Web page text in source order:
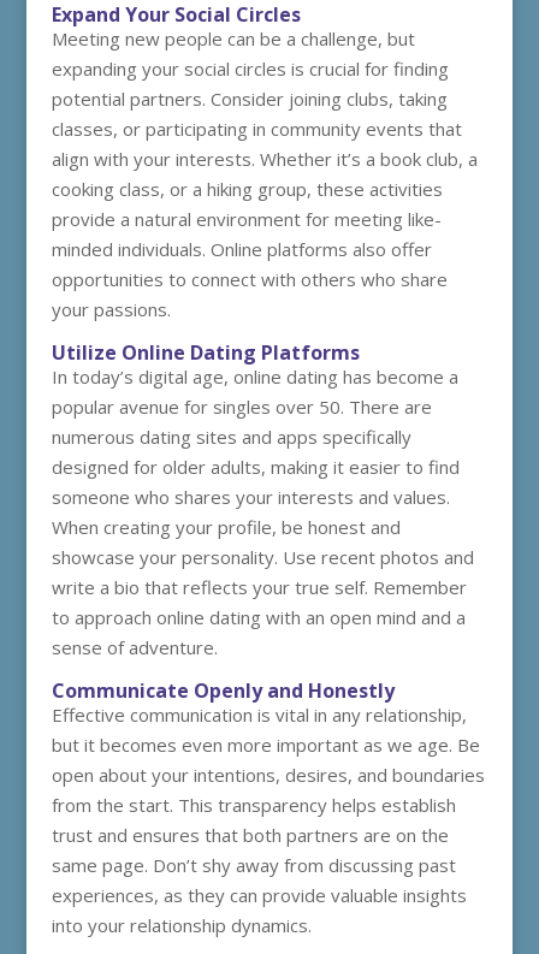
Expand Your Social Circles
Meeting new people can be a challenge, but
expanding your social circles is crucial for finding
potential partners. Consider joining clubs, taking
classes, or participating in community events that
align with your interests. Whether it’s a book club, a
cooking class, or a hiking group, these activities
provide a natural environment for meeting like-
minded individuals. Online platforms also offer
opportunities to connect with others who share
your passions.
Utilize Online Dating Platforms
In today’s digital age, online dating has become a
popular avenue for singles over 50. There are
numerous dating sites and apps specifically
designed for older adults, making it easier to find
someone who shares your interests and values.
When creating your profile, be honest and
showcase your personality. Use recent photos and
write a bio that reflects your true self. Remember
to approach online dating with an open mind and a
sense of adventure.
Communicate Openly and Honestly
Effective communication is vital in any relationship,
but it becomes even more important as we age. Be
open about your intentions, desires, and boundaries
from the start. This transparency helps establish
trust and ensures that both partners are on the
same page. Don’t shy away from discussing past
experiences, as they can provide valuable insights
into your relationship dynamics.